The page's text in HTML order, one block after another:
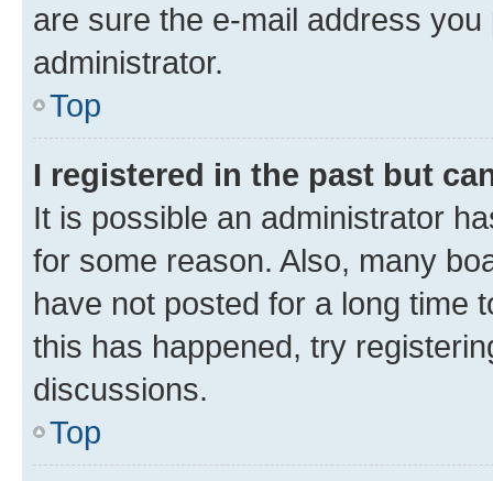
are sure the e-mail address
administrator.
Top
I registered in the past but
It is possible an administrator
for some reason. Also, many
have not posted for a long time
this has happened, try
discussions.
Top